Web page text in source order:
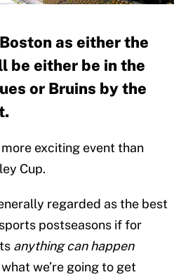
as either the
be either be in the
or Bruins by the
exciting event than
Cup.
regarded as the best
postseasons if for
anything can happen
we’re going to get